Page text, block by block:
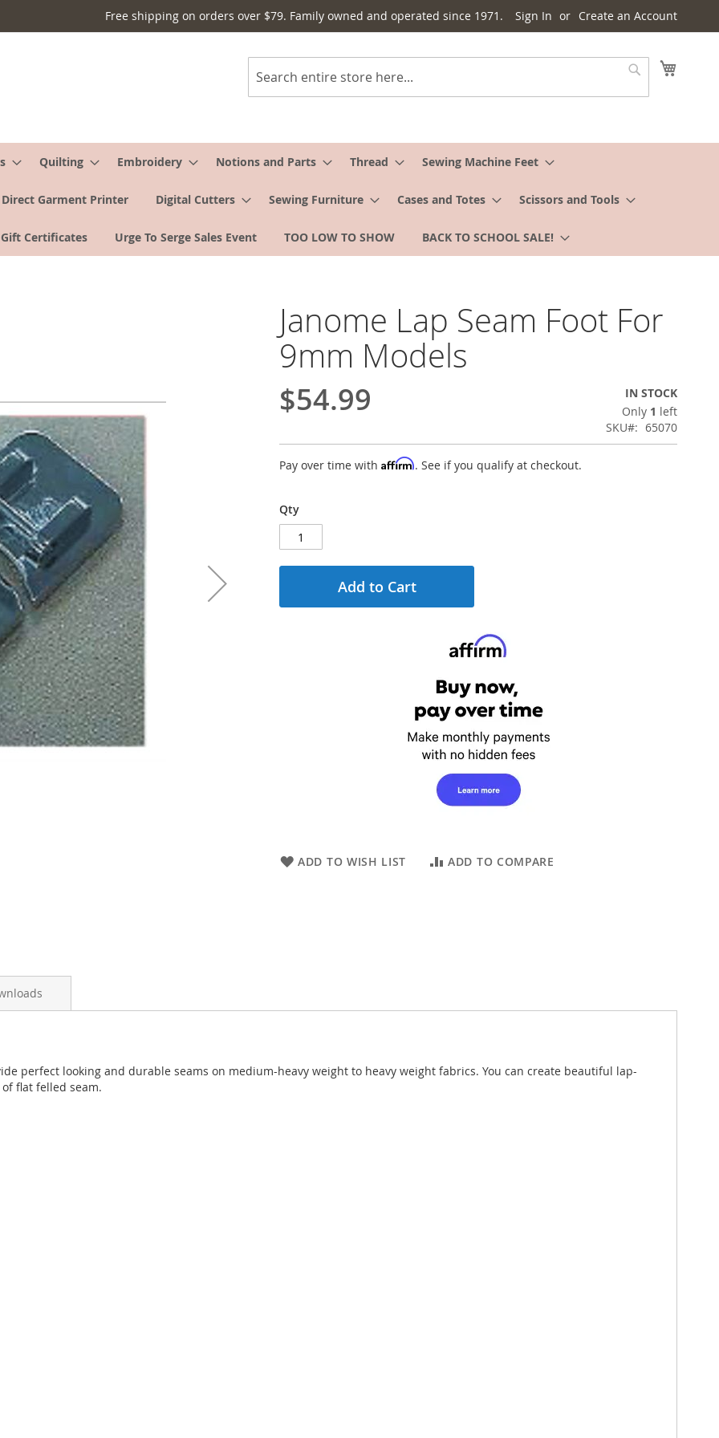
Free shipping on orders over $79. Family owned and operated since 1971. Sign In Create an Account
Search
Quilting Embroidery Notions and Parts Thread Sewing Machine Feet
Direct Garment Printer Digital Cutters Sewing Furniture Cases and Totes Scissors and Tools
Gift Certificates Urge To Serge Sales Event TOO LOW TO SHOW BACK TO SCHOOL SALE!
Janome Lap Seam Foot For
9mm Models
$54.99
IN STOCK
Only 1 left
SKU
65070
Pay over time with Affirm. See if you qualify at checkout.
Qty
Add to Cart
ADD TO WISH LIST ADD TO COMPARE
perfect looking and durable seams on medium-heavy weight to heavy weight fabrics. You can create beautiful lap-
flat felled seam.